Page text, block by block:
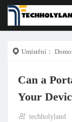
Umístění：
Can a
Your
techholyland